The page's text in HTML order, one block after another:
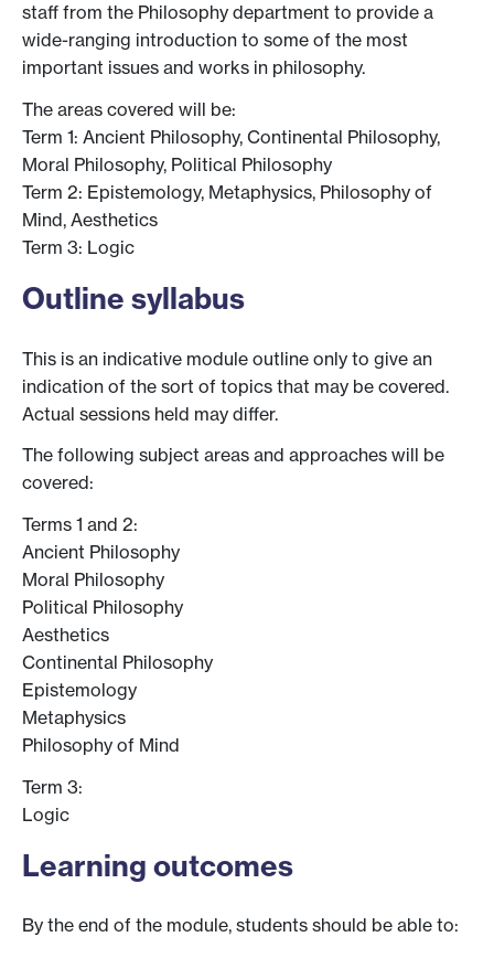
staff from the Philosophy department to provide a
wide-ranging introduction to some of the most
important issues and works in philosophy.
The areas covered will be:
Term 1: Ancient Philosophy, Continental Philosophy,
Moral Philosophy, Political Philosophy
Term 2: Epistemology, Metaphysics, Philosophy of
Mind, Aesthetics
Term 3: Logic
Outline syllabus
This is an indicative module outline only to give an
indication of the sort of topics that may be covered.
Actual sessions held may differ.
The following subject areas and approaches will be
covered:
Terms 1 and 2:
Ancient Philosophy
Moral Philosophy
Political Philosophy
Aesthetics
Continental Philosophy
Epistemology
Metaphysics
Philosophy of Mind
Term 3:
Logic
Learning outcomes
By the end of the module, students should be able to: